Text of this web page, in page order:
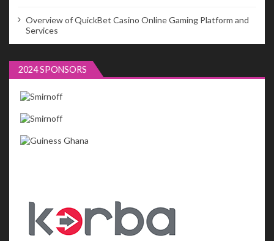
Overview of QuickBet Casino Online Gaming Platform and
Services
2024 SPONSORS